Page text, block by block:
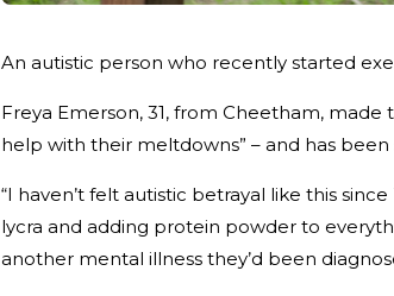
An autistic person who recently started
Freya Emerson, 31, from Cheetham,
help with their meltdowns” – and has
“I haven’t felt autistic betrayal like this since
lycra and adding protein powder to
another mental illness they’d been